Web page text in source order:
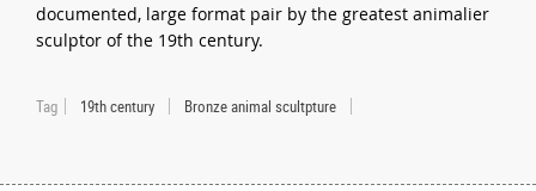
documented, large format pair by the greatest animalier
sculptor of the 19th century.
Tag 19th century Bronze animal scultpture